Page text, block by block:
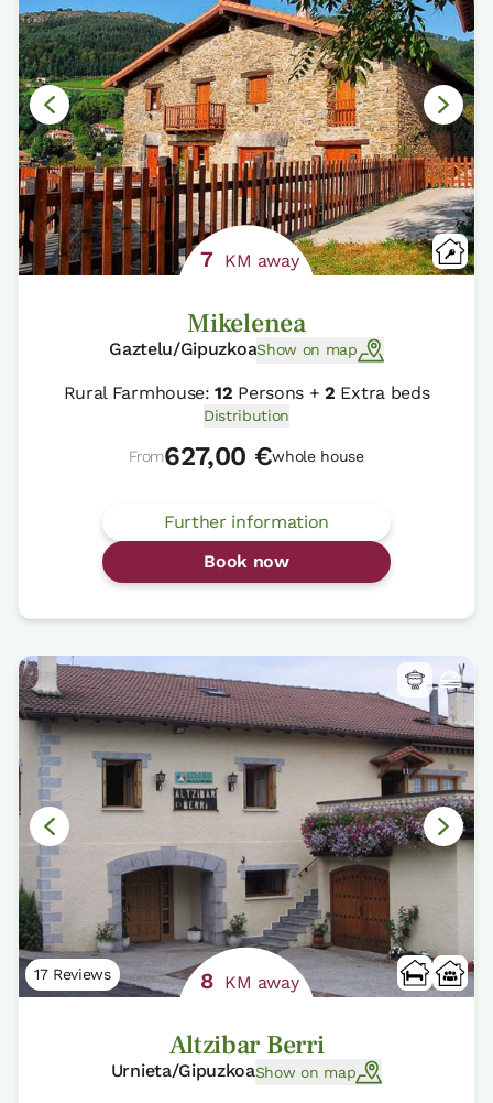
7 KM away
Mikelenea
Gaztelu/GipuzkoaShow on map
Rural Farmhouse:12 Persons +2 Extra beds
Distribution
From627,00 €whole house
Further information
Book now
17 Reviews 8 KM away
Altzibar Berri
Urnieta/GipuzkoaShow on map